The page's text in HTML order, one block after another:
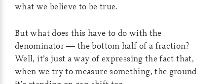
what we believe to be true.
But what does this have to do with the
denominator — the bottom half of a fraction?
Well, it’s just a way of expressing the fact that,
when we try to measure something, the ground